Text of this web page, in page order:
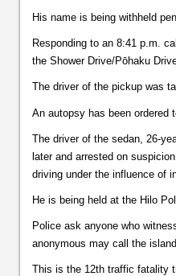
His name is being withheld
Responding to an 8:41 p.m.
the Shower Drive/Pōhaku
The driver of the pickup was
An autopsy has been ordered
The driver of the sedan, 26-
later and arrested on
driving under the influence of
He is being held at the Hilo
Police ask anyone who
anonymous may call the
This is the 12th traffic fatality